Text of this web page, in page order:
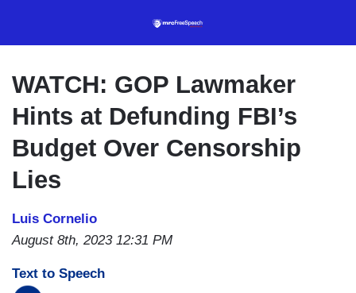
content
WATCH: GOP Lawmaker
Hints at Defunding FBI’s
Budget Over Censorship
Lies
Luis Cornelio
August 8th, 2023 12:31 PM
Text to Speech